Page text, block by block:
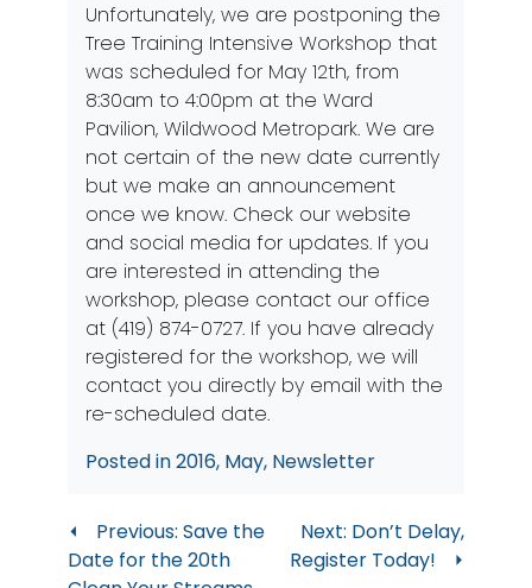
Unfortunately, we are postponing the
Tree Training Intensive Workshop that
was scheduled for May 12th, from
8:30am to 4:00pm at the Ward
Pavilion, Wildwood Metropark. We are
not certain of the new date currently
but we make an announcement
once we know. Check our website
and social media for updates. If you
are interested in attending the
workshop, please contact our office
at (419) 874-0727. If you have already
registered for the workshop, we will
contact you directly by email with the
re-scheduled date.
Posted in2016, May, Newsletter
Post
navigation
Previous: Save the
Date for the 20th
Next: Don’t Delay,
Register Today!